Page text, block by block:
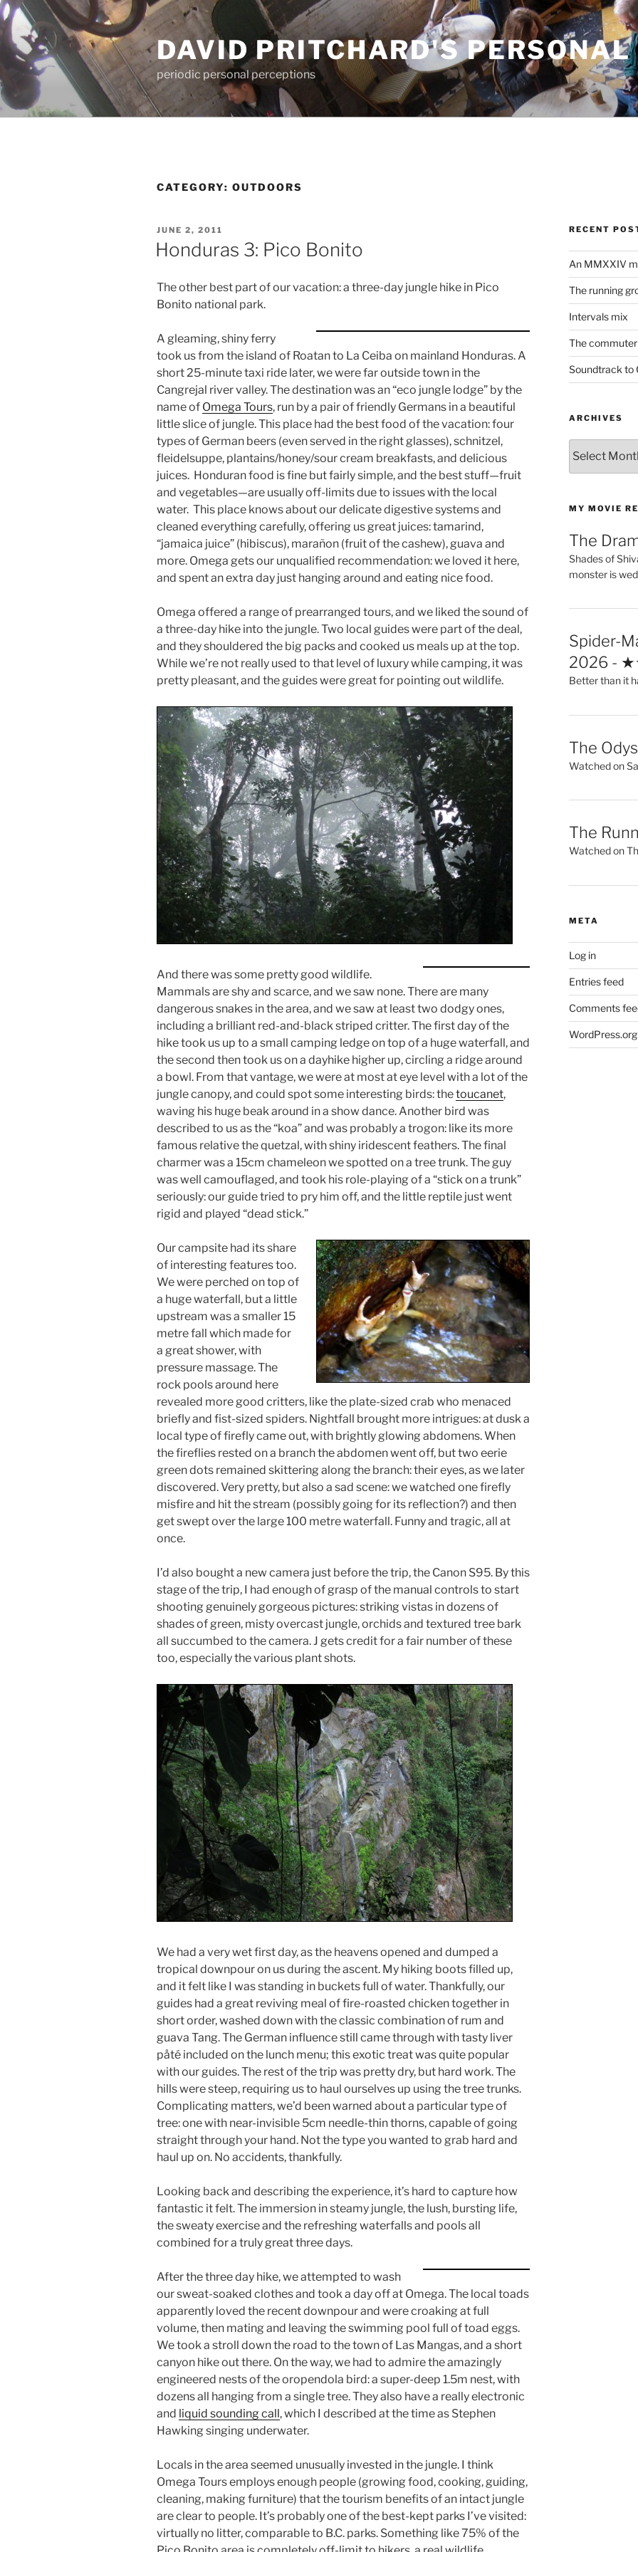
Skip
to
content
DAVID PRITCHARD'S
periodic personal perceptions
CATEGORY: OUTDOORS
POSTED
ON
JUNE 2, 2011
Honduras 3: Pico Bonito
The other best part of our vacation: a three-day jungle hike in Pico
Bonito national park.
A gleaming, shiny ferry
took us from the island of Roatan to La Ceiba on mainland Honduras. A
short 25-minute taxi ride later, we were far outside town in the
Cangrejal river valley. The destination was an “eco jungle lodge” by the
name of Omega Tours, run by a pair of friendly Germans in a beautiful
little slice of jungle. This place had the best food of the vacation: four
types of German beers (even served in the right glasses), schnitzel,
fleidelsuppe, plantains/honey/sour cream breakfasts, and delicious
juices. Honduran food is fine but fairly simple, and the best stuff—fruit
and vegetables—are usually off-limits due to issues with the local
water. This place knows about our delicate digestive systems and
cleaned everything carefully, offering us great juices: tamarind,
“jamaica juice” (hibiscus), marañon (fruit of the cashew), guava and
more. Omega gets our unqualified recommendation: we loved it here,
and spent an extra day just hanging around and eating nice food.
Omega offered a range of prearranged tours, and we liked the sound of
a three-day hike into the jungle. Two local guides were part of the deal,
and they shouldered the big packs and cooked us meals up at the top.
While we’re not really used to that level of luxury while camping, it was
pretty pleasant, and the guides were great for pointing out wildlife.
And there was some pretty good wildlife.
Mammals are shy and scarce, and we saw none. There are many
dangerous snakes in the area, and we saw at least two dodgy ones,
including a brilliant red-and-black striped critter. The first day of the
hike took us up to a small camping ledge on top of a huge waterfall, and
the second then took us on a dayhike higher up, circling a ridge around
a bowl. From that vantage, we were at most at eye level with a lot of the
jungle canopy, and could spot some interesting birds: thetoucanet,
waving his huge beak around in a show dance. Another bird was
described to us as the “koa” and was probably a trogon: like its more
famous relative the quetzal, with shiny iridescent feathers. The final
charmer was a 15cm chameleon we spotted on a tree trunk. The guy
was well camouflaged, and took his role-playing of a “stick on a trunk”
seriously: our guide tried to pry him off, and the little reptile just went
rigid and played “dead stick.”
Our campsite had its share
of interesting features too.
We were perched on top of
a huge waterfall, but a little
upstream was a smaller 15
metre fall which made for
a great shower, with
pressure massage. The
rock pools around here
revealed more good critters, like the plate-sized crab who menaced
briefly and fist-sized spiders. Nightfall brought more intrigues: at dusk a
local type of firefly came out, with brightly glowing abdomens. When
the fireflies rested on a branch the abdomen went off, but two eerie
green dots remained skittering along the branch: their eyes, as we later
discovered. Very pretty, but also a sad scene: we watched one firefly
misfire and hit the stream (possibly going for its reflection?) and then
get swept over the large 100 metre waterfall. Funny and tragic, all at
once.
I’d also bought a new camera just before the trip, the Canon S95. By this
stage of the trip, I had enough of grasp of the manual controls to start
shooting genuinely gorgeous pictures: striking vistas in dozens of
shades of green, misty overcast jungle, orchids and textured tree bark
all succumbed to the camera. J gets credit for a fair number of these
too, especially the various plant shots.
We had a very wet first day, as the heavens opened and dumped a
tropical downpour on us during the ascent. My hiking boots filled up,
and it felt like I was standing in buckets full of water. Thankfully, our
guides had a great reviving meal of fire-roasted chicken together in
short order, washed down with the classic combination of rum and
guava Tang. The German influence still came through with tasty liver
påté included on the lunch menu; this exotic treat was quite popular
with our guides. The rest of the trip was pretty dry, but hard work. The
hills were steep, requiring us to haul ourselves up using the tree trunks.
Complicating matters, we’d been warned about a particular type of
tree: one with near-invisible 5cm needle-thin thorns, capable of going
straight through your hand. Not the type you wanted to grab hard and
haul up on. No accidents, thankfully.
Looking back and describing the experience, it’s hard to capture how
fantastic it felt. The immersion in steamy jungle, the lush, bursting life,
the sweaty exercise and the refreshing waterfalls and pools all
combined for a truly great three days.
After the three day hike, we attempted to wash
our sweat-soaked clothes and took a day off at Omega. The local toads
apparently loved the recent downpour and were croaking at full
volume, then mating and leaving the swimming pool full of toad eggs.
We took a stroll down the road to the town of Las Mangas, and a short
canyon hike out there. On the way, we had to admire the amazingly
engineered nests of the oropendola bird: a super-deep 1.5m nest, with
dozens all hanging from a single tree. They also have a really electronic
and liquid sounding call, which I described at the time as Stephen
Hawking singing underwater.
Locals in the area seemed unusually invested in the jungle. I think
Omega Tours employs enough people (growing food, cooking, guiding,
cleaning, making furniture) that the tourism benefits of an intact jungle
are clear to people. It’s probably one of the best-kept parks I’ve visited:
virtually no litter, comparable to B.C. parks. Something like 75% of the
RECENT
An MMXXIV
The running
Intervals mix
The
Soundtrack to
ARCHIVES
MY MOVIE
The
Shades of
monster is
Spider-
2026 -
Better than it
The
Watched on
The
Watched on
META
Log in
Entries feed
Comments
WordPress.org